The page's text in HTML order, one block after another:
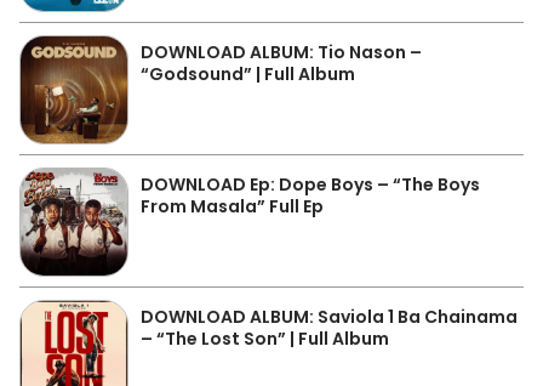
DOWNLOAD ALBUM: Tio Nason –
“Godsound” | Full Album
DOWNLOAD Ep: Dope Boys – “The Boys
From Masala” Full Ep
DOWNLOAD ALBUM: Saviola 1 Ba Chainama
– “The Lost Son” | Full Album